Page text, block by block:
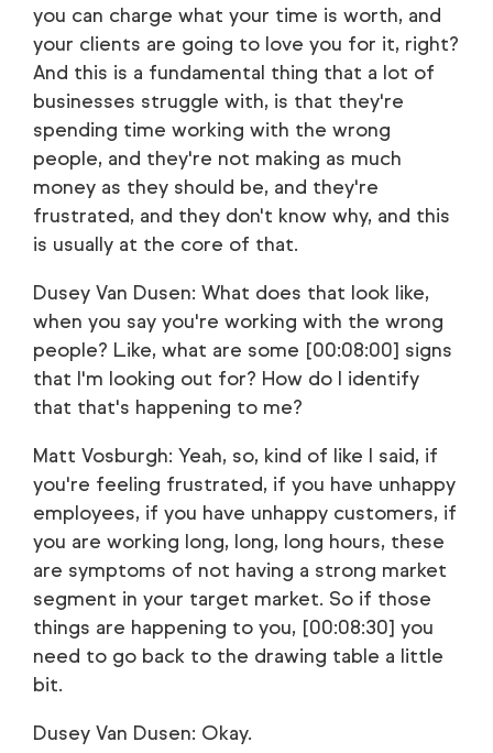
you can charge what your time is worth, and
your clients are going to love you for it, right?
And this is a fundamental thing that a lot of
businesses struggle with, is that they're
spending time working with the wrong
people, and they're not making as much
money as they should be, and they're
frustrated, and they don't know why, and this
is usually at the core of that.
Dusey Van Dusen: What does that look like,
when you say you're working with the wrong
people? Like, what are some [00:08:00] signs
that I'm looking out for? How do I identify
that that's happening to me?
Matt Vosburgh: Yeah, so, kind of like I said, if
you're feeling frustrated, if you have unhappy
employees, if you have unhappy customers, if
you are working long, long, long hours, these
are symptoms of not having a strong market
segment in your target market. So if those
things are happening to you, [00:08:30] you
need to go back to the drawing table a little
bit.
Dusey Van Dusen: Okay.